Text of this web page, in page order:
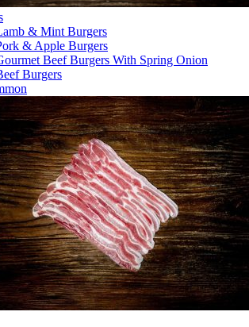
& Mint Burgers
& Apple Burgers
Beef Burgers With Spring Onion
Burgers